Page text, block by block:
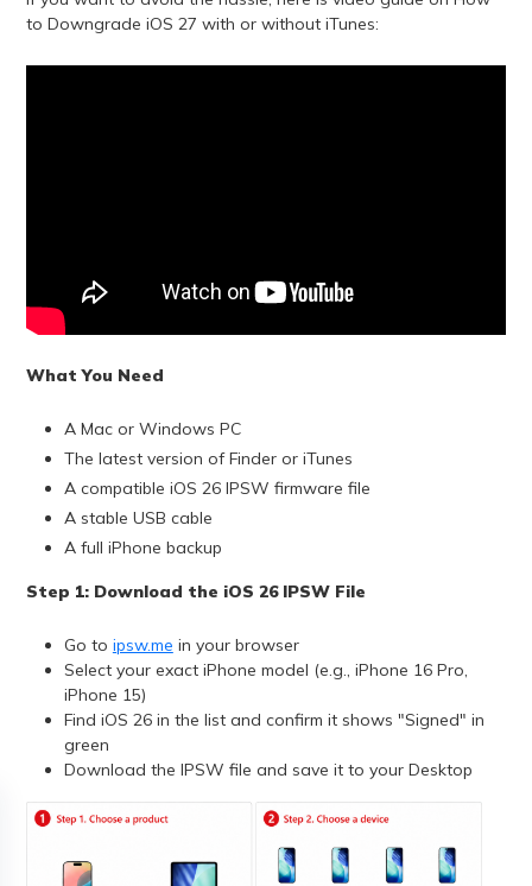
to Downgrade iOS 27 with or without iTunes:
What You Need
A Mac or Windows PC
The latest version of Finder or iTunes
A compatible iOS 26 IPSW firmware file
A stable USB cable
A full iPhone backup
Step 1: Download the iOS 26 IPSW File
Go to ipsw.me in your browser
Select your exact iPhone model (e.g., iPhone 16 Pro,
iPhone 15)
Find iOS 26 in the list and confirm it shows "Signed" in
green
Download the IPSW file and save it to your Desktop